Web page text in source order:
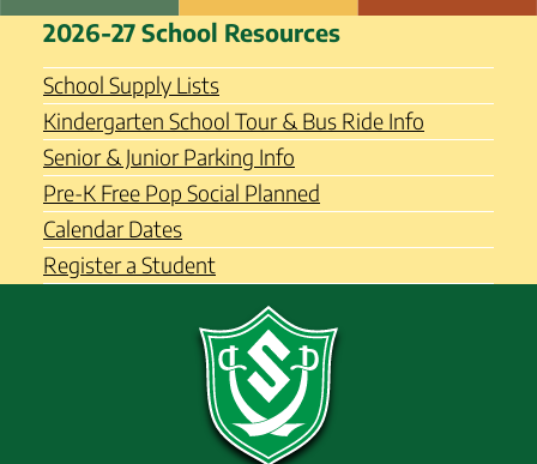
Skip
content
Schalmont Central School
District
2026-27 School Resources
School Supply Lists
Kindergarten School Tour & Bus Ride Info
Senior & Junior Parking Info
Pre-K Free Pop Social Planned
Calendar Dates
Register a Student